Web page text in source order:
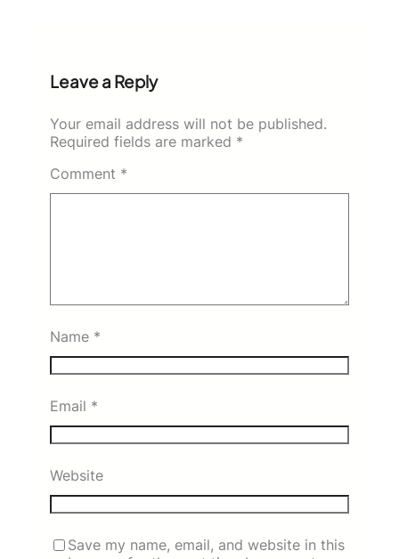
Leave a Reply
Your email address will not be published.
Required fields are marked *
Comment *
Name *
Email *
Website
Save my name, email, and website in this